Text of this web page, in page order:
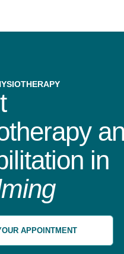
in
APPOINTMENT